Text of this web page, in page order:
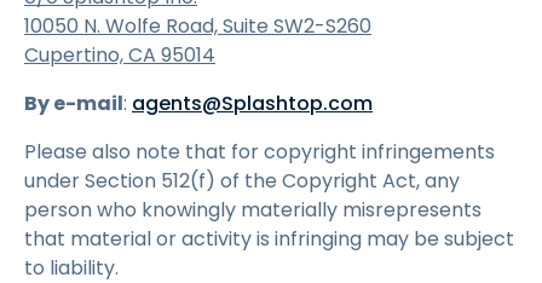
10050 N. Wolfe Road, Suite SW2-S260
Cupertino, CA 95014
By e-mail: agents@Splashtop.com
Please also note that for copyright infringements
under Section 512(f) of the Copyright Act, any
person who knowingly materially misrepresents
that material or activity is infringing may be subject
to liability.